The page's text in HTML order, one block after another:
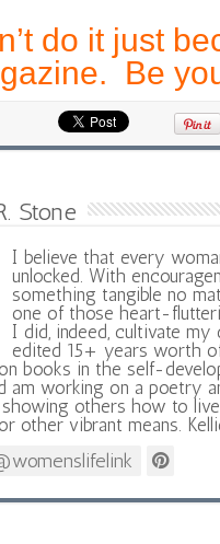
do it just
Be
Stone
I believe that every
unlocked. With
something tangible no
one of those heart-
I did, indeed, cultivate
edited 15+ years worth
books in the self-
am working on a poetry
others how to
other vibrant means.